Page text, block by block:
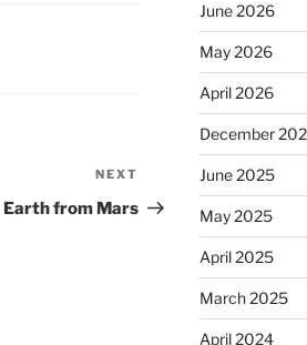
Post
NEXT
Earth from Mars
June 2026
May 2026
April 2026
December
June 2025
May 2025
April 2025
March 2025
April 2024